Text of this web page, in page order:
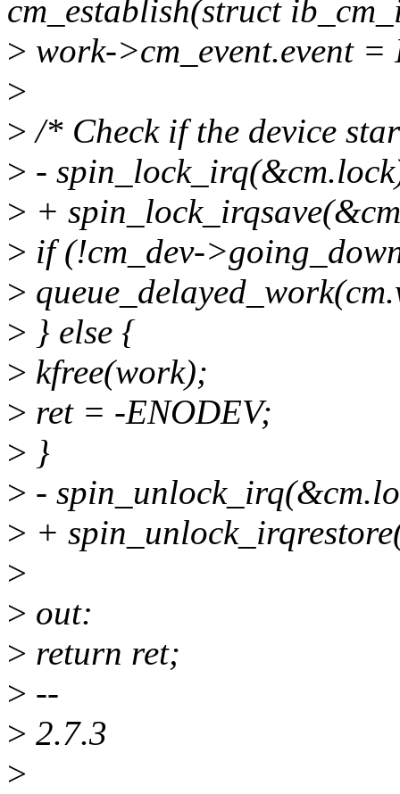
cm_establish(struct
> work->cm_event.event
>
> /* Check if the device
> -
> +
> if (!cm_dev-
>
> } else {
> kfree(work);
> ret = -ENODEV;
> }
> -
> +
>
> out:
> return ret;
> --
> 2.7.3
>